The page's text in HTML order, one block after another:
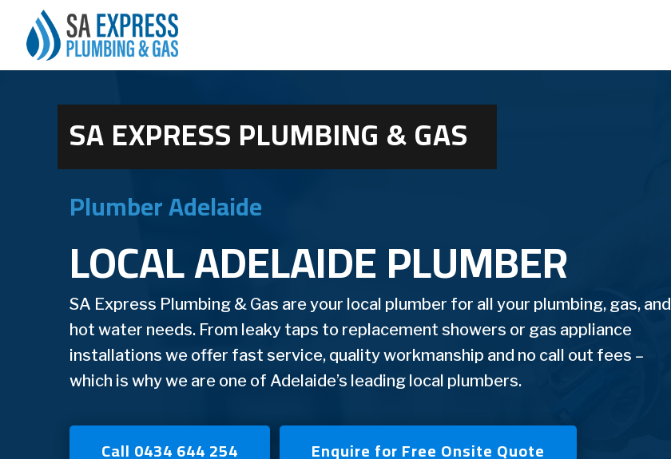
SA EXPRESS PLUMBING & GAS
Plumber Adelaide
LOCAL ADELAIDE PLUMBER
SA Express Plumbing & Gas are your local plumber for all your plumbing, gas, and
hot water needs. From leaky taps to replacement showers or gas appliance
installations we offer fast service, quality workmanship and no call out fees –
which is why we are one of Adelaide’s leading local plumbers.
Call 0434 644 254 Enquire for Free Onsite Quote